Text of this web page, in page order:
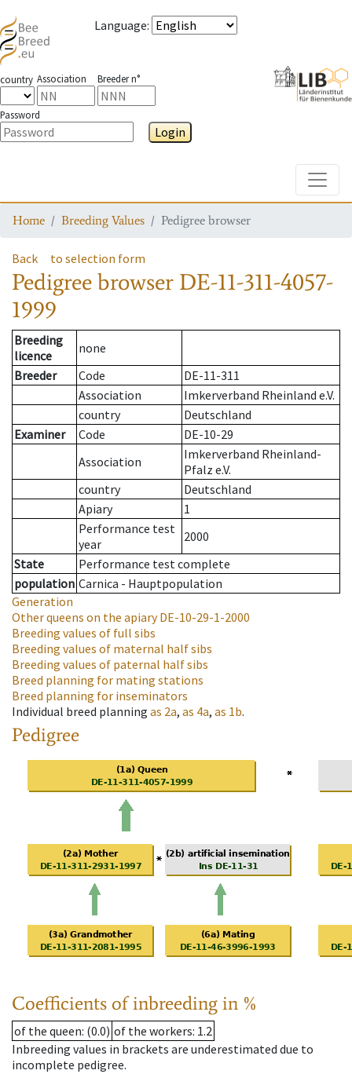
Language:
country Association Breeder n°
Password
Login
Home Breeding Values Pedigree browser
Back to selection form
Pedigree browser DE-11-311-4057-
1999
Breeding
licence
none
Breeder
Code
DE-11-311
Association
Imkerverband Rheinland e.V.
country
Deutschland
Examiner
Code
DE-10-29
Association
Imkerverband Rheinland-
Pfalz e.V.
country
Deutschland
Apiary
1
Performance test
year
2000
State
Performance test complete
population Carnica - Hauptpopulation
Generation
Other queens on the apiaryDE-10-29-1-2000
Breeding values of full sibs
Breeding values of maternal half sibs
Breeding values of paternal half sibs
Breed planning for mating stations
Breed planning for inseminators
Individual breed planning as 2a, as 4a, as 1b.
Pedigree
Coefficients of inbreeding in %
of the queen: (0.0) of the workers: 1.2
Inbreeding values in brackets are underestimated due to
incomplete pedigree.